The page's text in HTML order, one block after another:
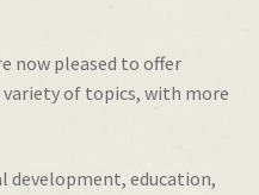
now pleased to offer
of topics, with more
development, education,